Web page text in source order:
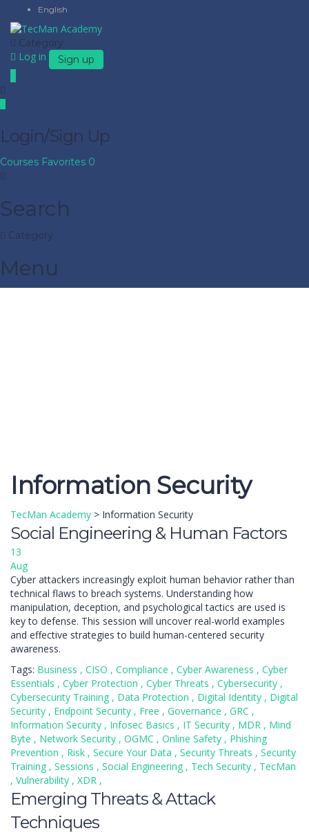
English
Category
Log in Sign up
Login/Sign Up
Courses Favorites 0
Search
Category
Menu
Information Security
TecMan Academy > Information Security
Social Engineering & Human Factors
13
Aug
Cyber attackers increasingly exploit human behavior rather than
technical flaws to breach systems. Understanding how
manipulation, deception, and psychological tactics are used is
key to defense. This session will uncover real-world examples
and effective strategies to build human-centered security
awareness.
Tags: Business , CISO , Compliance , Cyber Awareness , Cyber
Essentials , Cyber Protection , Cyber Threats , Cybersecurity ,
Cybersecurity Training , Data Protection , Digital Identity , Digital
Security , Endpoint Security , Free , Governance , GRC ,
Information Security , Infosec Basics , IT Security , MDR , Mind
Byte , Network Security , OGMC , Online Safety , Phishing
Prevention , Risk , Secure Your Data , Security Threats , Security
Training , Sessions , Social Engineering , Tech Security , TecMan
, Vulnerability , XDR ,
Emerging Threats & Attack
Techniques